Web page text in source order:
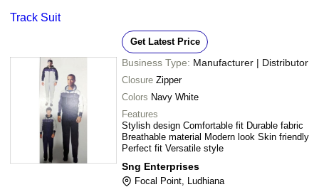
Track Suit
Get Latest Price
Business Type: Manufacturer | Distributor
Closure Zipper
Colors Navy White
Features
Stylish design Comfortable fit Durable fabric
Breathable material Modern look Skin friendly
Perfect fit Versatile style
Sng Enterprises
Focal Point, Ludhiana